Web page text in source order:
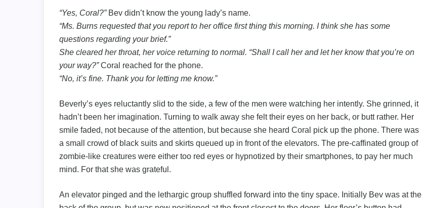
“Yes, Coral?”Bev didn’t know the young lady’s name.
“Ms. Burns requested that you report to her office first thing this morning. I think she has some
questions regarding your brief.”
She cleared her throat, her voice returning to normal. “Shall I call her and let her know that you’re on
your way?”Coral reached for the phone.
“No, it’s fine. Thank you for letting me know.”
Beverly’s eyes reluctantly slid to the side, a few of the men were watching her intently. She grinned, it
hadn’t been her imagination. Turning to walk away she felt their eyes on her back, or butt rather. Her
smile faded, not because of the attention, but because she heard Coral pick up the phone. There was
a small crowd of black suits and skirts queued up in front of the elevators. The pre-caffinated group of
zombie-like creatures were either too red eyes or hypnotized by their smartphones, to pay her much
mind. For that she was grateful.
An elevator pinged and the lethargic group shuffled forward into the tiny space. Initially Bev was at the